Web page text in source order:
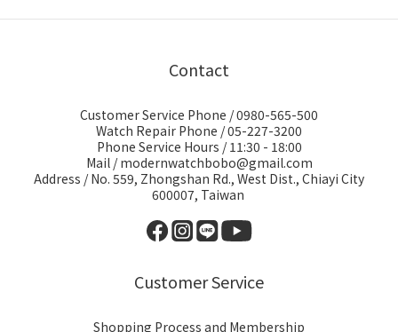
Contact
Customer Service Phone / 0980-565-500
Watch Repair Phone / 05-227-3200
Phone Service Hours / 11:30 - 18:00
Mail / modernwatchbobo@gmail.com
Address / No. 559, Zhongshan Rd., West Dist., Chiayi City
600007, Taiwan
Customer Service
Shopping Process and Membership